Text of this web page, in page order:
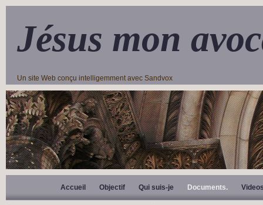
Jésus mon
Un site Web conçu intelligemment avec Sandvox
Accueil Objectif Qui suis-je Documents.